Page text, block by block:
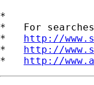
*
*   For
* http://
* http://
* http://